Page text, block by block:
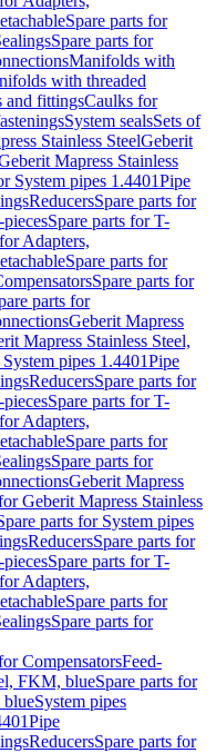
Spare parts for
Spare parts for
Manifolds with
with threaded
and fittingsCaulks for
System sealsSets of
Stainless SteelGeberit
Mapress Stainless
System pipes 1.4401Pipe
ReducersSpare parts for
piecesSpare parts for T-
Adapters,
Spare parts for
Spare parts for
parts for
Geberit Mapress
Mapress Stainless Steel,
pipes 1.4401Pipe
ReducersSpare parts for
piecesSpare parts for T-
Adapters,
Spare parts for
Spare parts for
Geberit Mapress
Geberit Mapress Stainless
parts for System pipes
ReducersSpare parts for
piecesSpare parts for T-
Adapters,
Spare parts for
Spare parts for
CompensatorsFeed-
FKM, blueSpare parts for
blueSystem pipes
Pipe
ReducersSpare parts for